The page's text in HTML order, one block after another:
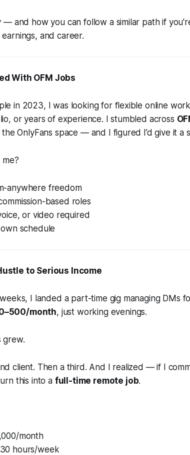
— and how you can follow a similar path if
and career.
With OFM Jobs
in 2023, I was looking for flexible online
or years of experience. I stumbled across
OnlyFans space — and I figured I’d give it a
anywhere freedom
based roles
or video required
schedule
to Serious Income
I landed a part-time gig managing DMs
month, just working evenings.
grew.
client. Then a third. And I realized — if I
this into a full-time remote job.
month
hours/week